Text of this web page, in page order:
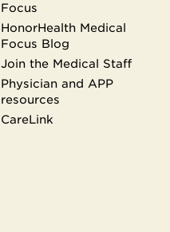
Focus
HonorHealth Medical
Focus Blog
Join the Medical Staff
Physician and APP
resources
CareLink